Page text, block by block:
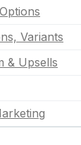
Variants
& Upsells